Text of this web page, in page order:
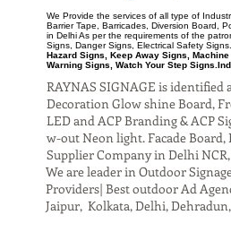
We Provide the services of all type of
Barrier Tape, Barricades, Diversion Board,
in Delhi As per the requirements of the
Signs, Danger Signs, Electrical Safety Signs.
Hazard Signs, Keep Away Signs,
Warning Signs, Watch Your Step
RAYNAS SIGNAGE is
Decoration Glow shine Board,
LED and ACP Branding & ACP
w-out Neon light. Facade
Supplier Company in Delhi
We are leader in Outdoor
Providers| Best outdoor Ad
Jaipur, Kolkata, Delhi,